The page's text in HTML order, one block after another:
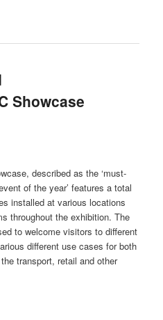
Showcase
described as the ‘must-
of the year’ features a total
installed at various locations
throughout the exhibition. The
to welcome visitors to different
different use cases for both
transport, retail and other